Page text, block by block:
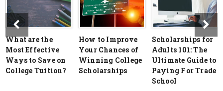
What are the
Most Effective
Ways to Save on
College Tuition?
How to Improve
Your Chances of
Winning College
Scholarships
Scholarships for
Adults 101: The
Ultimate Guide to
Paying For Trade
School